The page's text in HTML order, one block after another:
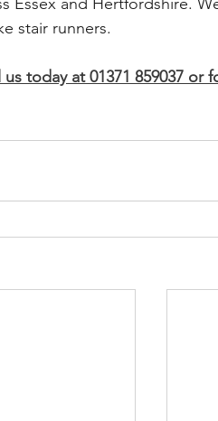
stair runners.
today at 01371 859037 or